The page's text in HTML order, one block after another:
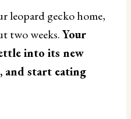
leopard gecko home,
two weeks.Your
into its new
and start eating